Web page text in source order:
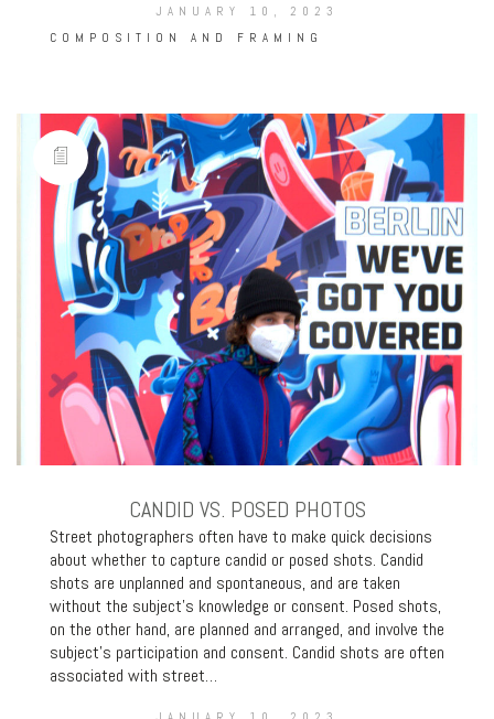
JANUARY 10, 2023
COMPOSITION AND FRAMING
CANDID VS. POSED PHOTOS
Street photographers often have to make quick decisions
about whether to capture candid or posed shots. Candid
shots are unplanned and spontaneous, and are taken
without the subject’s knowledge or consent. Posed shots,
on the other hand, are planned and arranged, and involve the
subject’s participation and consent. Candid shots are often
associated with street…